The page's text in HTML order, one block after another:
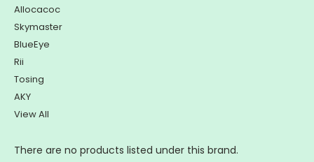
Allocacoc
Skymaster
BlueEye
Rii
Tosing
AKY
View All
There are no products listed under this brand.